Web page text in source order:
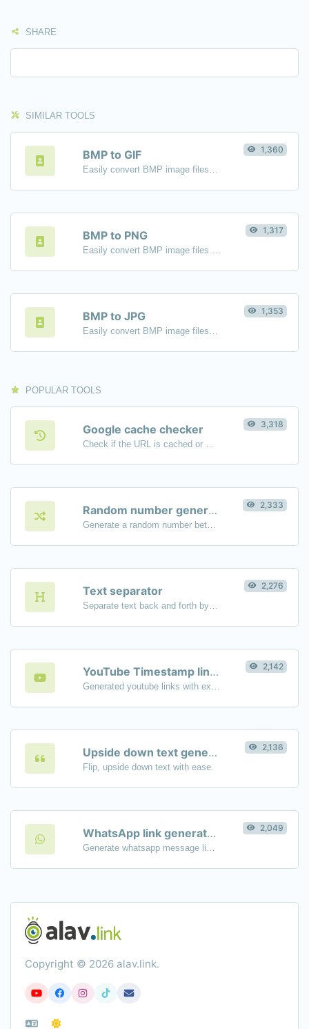
SHARE
SIMILAR TOOLS
BMP to GIF 1,360
BMP to PNG 1,317
BMP to JPG 1,353
POPULAR TOOLS
Google cache checker 3,318
Random number generator 2,333
Text separator 2,276
YouTube Timestamp link generator 2,142
Upside down text generator
Flip, upside down text with ease.
2,136
WhatsApp link generator 2,049
Copyright © 2026 alav.link.